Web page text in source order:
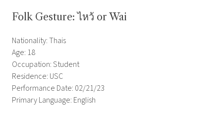
Folk Gesture: ไหว้ or Wai
Nationality: Thais
Age: 18
Occupation: Student
Residence: USC
Performance Date: 02/21/23
Primary Language: English